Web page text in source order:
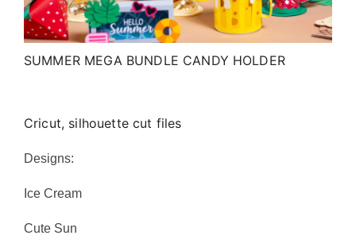
SUMMER MEGA BUNDLE CANDY HOLDER
Cricut, silhouette cut files
Designs:
Ice Cream
Cute Sun